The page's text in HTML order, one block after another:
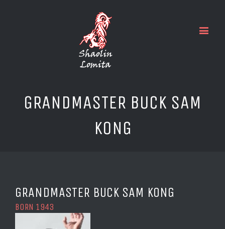
GRANDMASTER BUCK SAM
KONG
GRANDMASTER BUCK SAM KONG
BORN 1943